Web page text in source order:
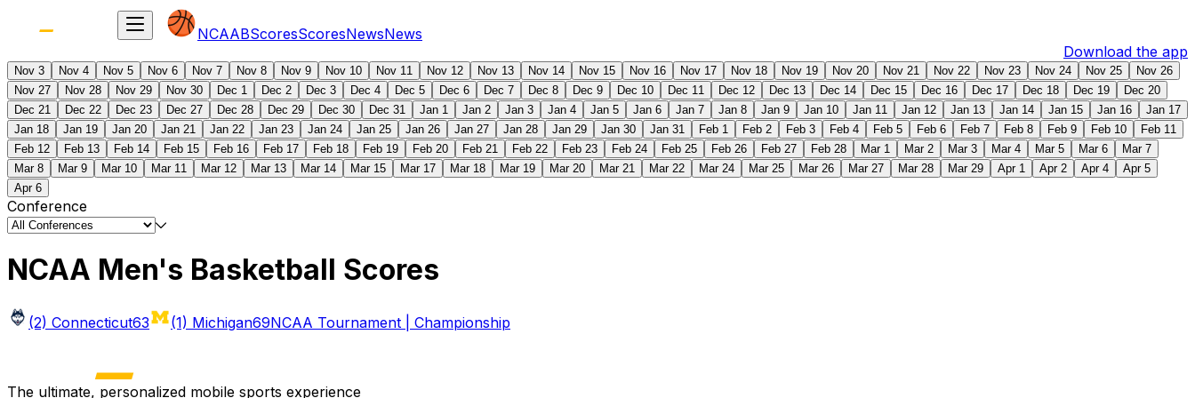
NCAABScoresScoresNewsNews
Download the app
Nov 3 Nov 4 Nov 5 Nov 6 Nov 7 Nov 8 Nov 9 Nov 10 Nov 11 Nov 12 Nov 13 Nov 14 Nov 15 Nov 16 Nov 17 Nov 18 Nov 19 Nov 20 Nov 21 Nov 22 Nov 23 Nov 24 Nov 25
Nov 26
Nov 27
Nov 28 Nov 29 Nov 30 Dec 1 Dec 2 Dec 3 Dec 4 Dec 5 Dec 6 Dec 7 Dec 8 Dec 9 Dec 10 Dec 11 Dec 12 Dec 13 Dec 14 Dec 15 Dec 16 Dec 17 Dec 18 Dec 19
Dec 20
Dec 21
Dec 22 Dec 23 Dec 27 Dec 28 Dec 29 Dec 30 Dec 31 Jan 1 Jan 2 Jan 3 Jan 4 Jan 5 Jan 6 Jan 7 Jan 8 Jan 9 Jan 10 Jan 11 Jan 12 Jan 13 Jan 14 Jan 15 Jan 16
Jan 17
Jan 18
Jan 19 Jan 20 Jan 21 Jan 22 Jan 23 Jan 24 Jan 25 Jan 26 Jan 27 Jan 28 Jan 29 Jan 30 Jan 31 Feb 1 Feb 2 Feb 3 Feb 4 Feb 5 Feb 6 Feb 7 Feb 8 Feb 9 Feb 10
Feb 11
Feb 12
Feb 13 Feb 14 Feb 15 Feb 16 Feb 17 Feb 18 Feb 19 Feb 20 Feb 21 Feb 22 Feb 23 Feb 24 Feb 25 Feb 26 Feb 27 Feb 28 Mar 1 Mar 2 Mar 3 Mar 4 Mar 5 Mar 6
Mar 7
Mar 8
Mar 9 Mar 10 Mar 11 Mar 12 Mar 13 Mar 14 Mar 15 Mar 17 Mar 18 Mar 19 Mar 20 Mar 21 Mar 22 Mar 24 Mar 25 Mar 26 Mar 27 Mar 28 Mar 29 Apr 1 Apr 2 Apr 4
Apr 5
Apr 6
Conference
NCAA Men's Basketball Scores
(2) Connecticut63 (1) Michigan69NCAA Tournament | Championship
The ultimate, personalized mobile sports experience